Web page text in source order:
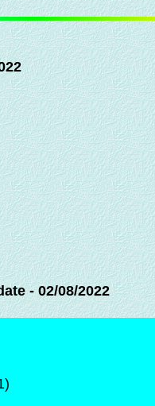
- 02/08/2022